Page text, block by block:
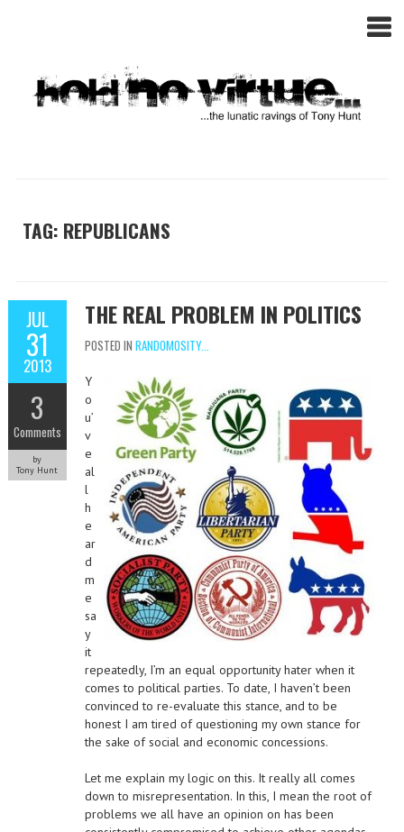
TAG: REPUBLICANS
JUL
31
2013
3
Comments
by
Tony Hunt
THE REAL PROBLEM IN POLITICS
POSTED IN RANDOMOSITY...
Y
o
u’
v
e
al
l
h
e
ar
d
m
e
sa
y
it
repeatedly, I’m an equal opportunity hater when it
comes to political parties. To date, I haven’t been
convinced to re-evaluate this stance, and to be
honest I am tired of questioning my own stance for
the sake of social and economic concessions.
Let me explain my logic on this. It really all comes
down to misrepresentation. In this, I mean the root of
problems we all have an opinion on has been